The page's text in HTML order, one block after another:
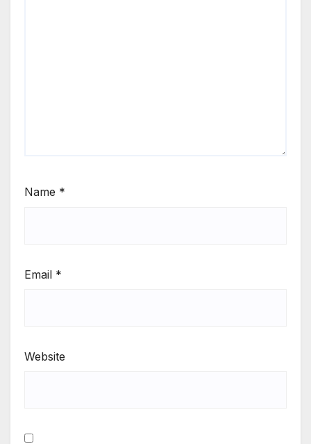
Name *
Email *
Website